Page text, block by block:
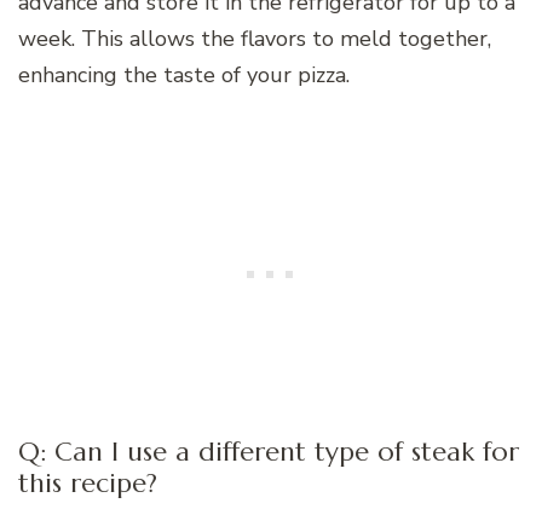
week. This allows the flavors to meld together,
enhancing the taste of your pizza.
Q: Can I use a different type of steak for
this recipe?